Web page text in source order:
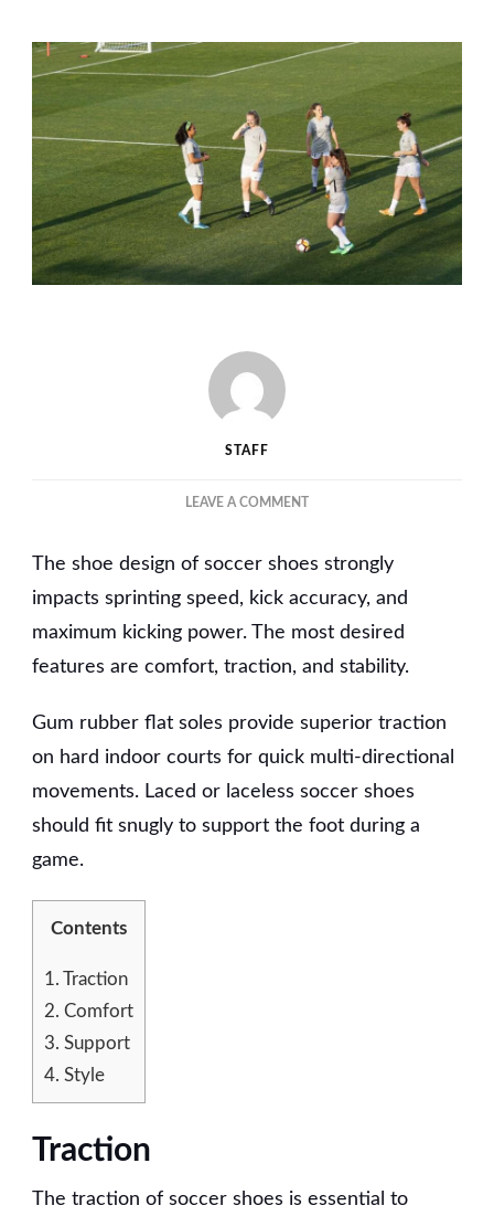
STAFF
LEAVE A COMMENTON
FEATURES
OF
PERFORMANCE
INDOOR
FOR
WOMEN
The shoe design of soccer shoes strongly
impacts sprinting speed, kick accuracy, and
maximum kicking power. The most desired
features are comfort, traction, and stability.
Gum rubber flat soles provide superior traction
on hard indoor courts for quick multi-directional
movements. Laced or laceless soccer shoes
should fit snugly to support the foot during a
game.
Contents
1. Traction
2. Comfort
3. Support
4. Style
Traction
The traction of soccer shoes is essential to